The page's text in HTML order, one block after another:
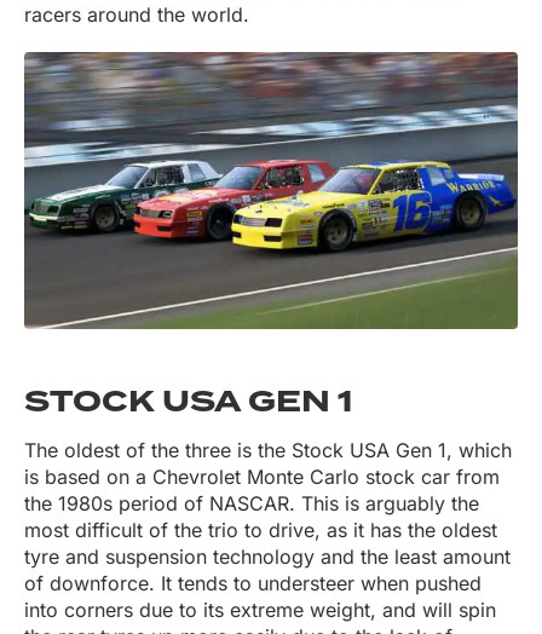
racers around the world.
STOCK USA GEN 1
The oldest of the three is the Stock USA Gen 1, which
is based on a Chevrolet Monte Carlo stock car from
the 1980s period of NASCAR. This is arguably the
most difficult of the trio to drive, as it has the oldest
tyre and suspension technology and the least amount
of downforce. It tends to understeer when pushed
into corners due to its extreme weight, and will spin